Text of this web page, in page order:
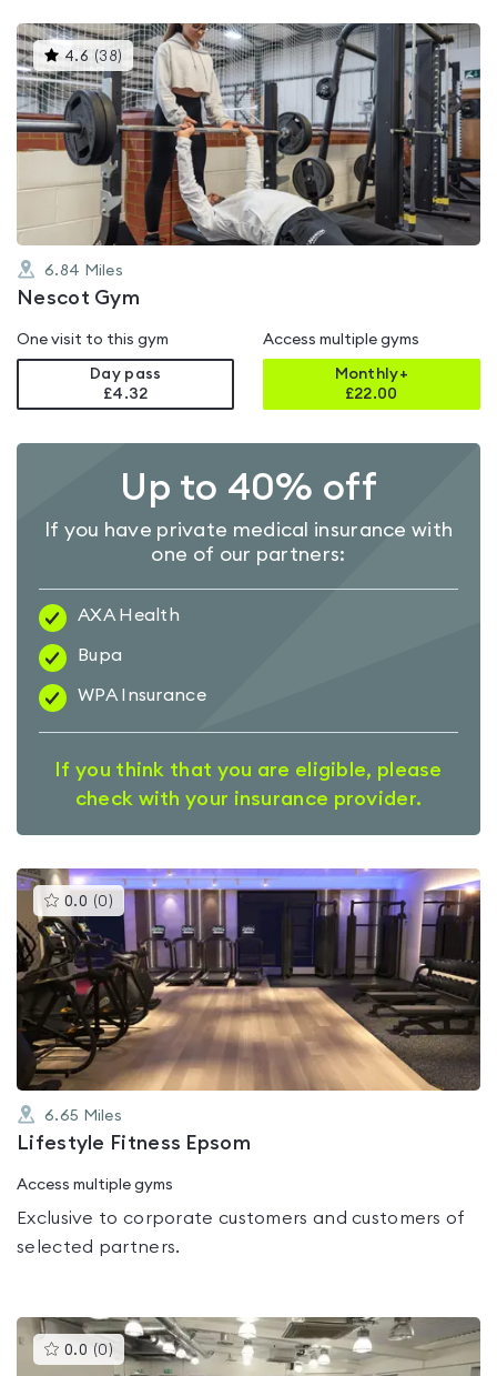
4.6 (38) This
gyms
is
rated
4.6
out
of
5
6.84 Miles
Nescot Gym
One visit to this gym
Day pass
£4.32
Access multiple gyms
Monthly+
£22.00
Up to 40% off
If you have private medical insurance with
one of our partners:
AXA Health
Bupa
WPA Insurance
If you think that you are eligible, please
check with your insurance provider.
0.0 (0 )This
gyms
rated
0.0
out
of
5
6.65 Miles
Lifestyle Fitness Epsom
Access multiple gyms
Exclusive to corporate customers and customers of
selected partners.
0.0 (0 )This
gyms